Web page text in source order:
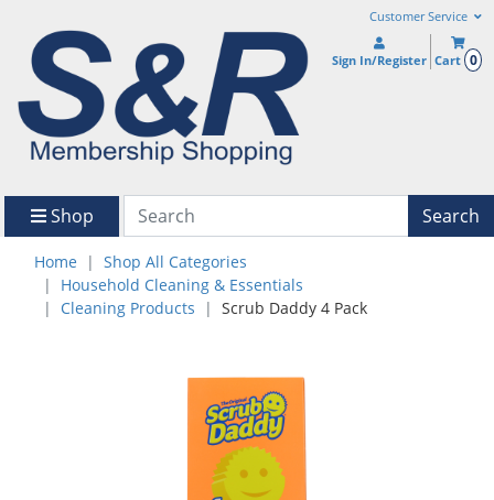
Customer Service
Sign In/Register Cart 0
Shop Search
Home
Shop All Categories
Household Cleaning & Essentials
Cleaning Products
Scrub Daddy 4 Pack